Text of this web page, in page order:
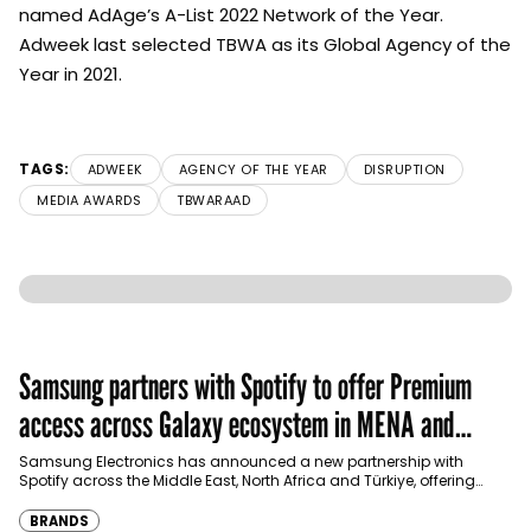
named AdAge’s A-List 2022 Network of the Year.
Adweek last selected TBWA as its Global Agency of the
Year in 2021.
TAGS: ADWEEK AGENCY OF THE YEAR
DISRUPTION
MEDIA AWARDS
TBWARAAD
Samsung partners with Spotify to offer Premium
access across Galaxy ecosystem in MENA and
Türkiye
Samsung Electronics has announced a new partnership with
Spotify across the Middle East, North Africa and Türkiye, offering
BRANDS